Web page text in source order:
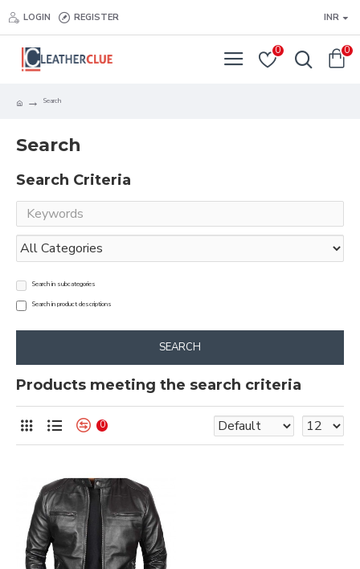
LOGIN REGISTER INR
0 0
Search
Search
Search Criteria
Search in subcategories
Search in product descriptions
SEARCH
Products meeting the search criteria
0